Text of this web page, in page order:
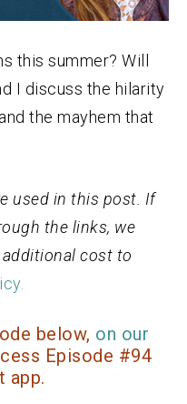
this summer? Will
I discuss the hilarity
the mayhem that
used in this post. If
the links, we
cost to
below, on our
Episode #94
app.